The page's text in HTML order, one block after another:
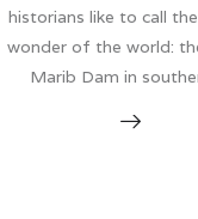
historians like to call
wonder of the world:
Marib Dam in